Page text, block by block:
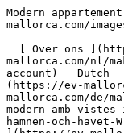
Modern appartement met fantastisch uitzicht op de haven en de zee - Engel &amp; Völkers Mallorca                [ ![EV Mallorca](https://cdn.ev-mallorca.com/images/web/EV_Logo_RGB.svg) ](https://ev-mallorca.com/nl)  Mallorca  

  [ Over ons ](https://ev-mallorca.com/nl/over-ons) [ Over Mallorca ](https://ev-mallorca.com/nl/over-mallorca) [ Contact ](https://ev-mallorca.com/nl/makelaarwinkels) [ Uw eigendom verkopen ](https://ev-mallorca.com/nl/verkoop-woning-mallorca) [    Mijn account  ](https://ev-mallorca.com/nl/mijn-account)   Dutch       [ English ](https://ev-mallorca.com/en/mallorca-property/modern-apartment-with-stunning-harbour-and-sea-views-W-0494OL)   [ Español ](https://ev-mallorca.com/es/inmueble-mallorca/moderno-apartamento-con-unas-vistas-de-ensueno-al-puerto-y-al-mar-W-0494OL)   [ Deutsch ](https://ev-mallorca.com/de/mallorca-immobilie/modernes-apartmemt-mit-traumhaften-hafen-meerblick-W-0494OL)   [ Català ](https://ev-mallorca.com/ca/immoble-mallorca/un-pis-modern-amb-vistes-impressionants-al-port-i-al-mar-W-0494OL)   [ Svenska ](https://ev-mallorca.com/sv/mallorca-fastighet/modern-lagenhet-med-fantastisk-utsikt-over-hamnen-och-havet-W-0494OL)   [ Français ](https://ev-mallorca.com/fr/bien-majorque/appartement-moderne-avec-vue-